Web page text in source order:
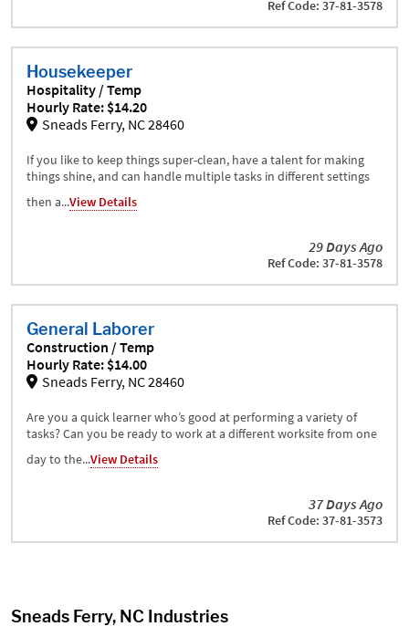
Ref Code: 37-81-3578
Housekeeper
Hospitality / Temp
Hourly Rate: $14.20
Sneads Ferry, NC 28460
If you like to keep things super-clean, have a talent for making
things shine, and can handle multiple tasks in different settings
then a...View Details
29 Days Ago
Ref Code: 37-81-3578
General Laborer
Construction / Temp
Hourly Rate: $14.00
Sneads Ferry, NC 28460
Are you a quick learner who’s good at performing a variety of
tasks? Can you be ready to work at a different worksite from one
day to the...View Details
37 Days Ago
Ref Code: 37-81-3573
Sneads Ferry, NC Industries